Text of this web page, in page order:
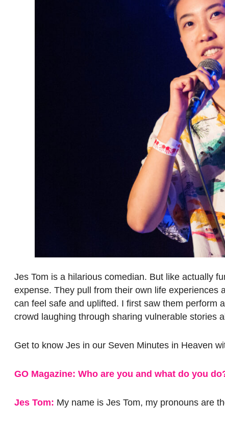
Jes Tom is a hilarious comedian. But like actually
expense. They pull from their own life experiences
can feel safe and uplifted. I first saw them perform
crowd laughing through sharing vulnerable stories
Get to know Jes in our Seven Minutes in Heaven
GO Magazine: Who are you and what do you
Jes Tom: My name is Jes Tom, my pronouns are